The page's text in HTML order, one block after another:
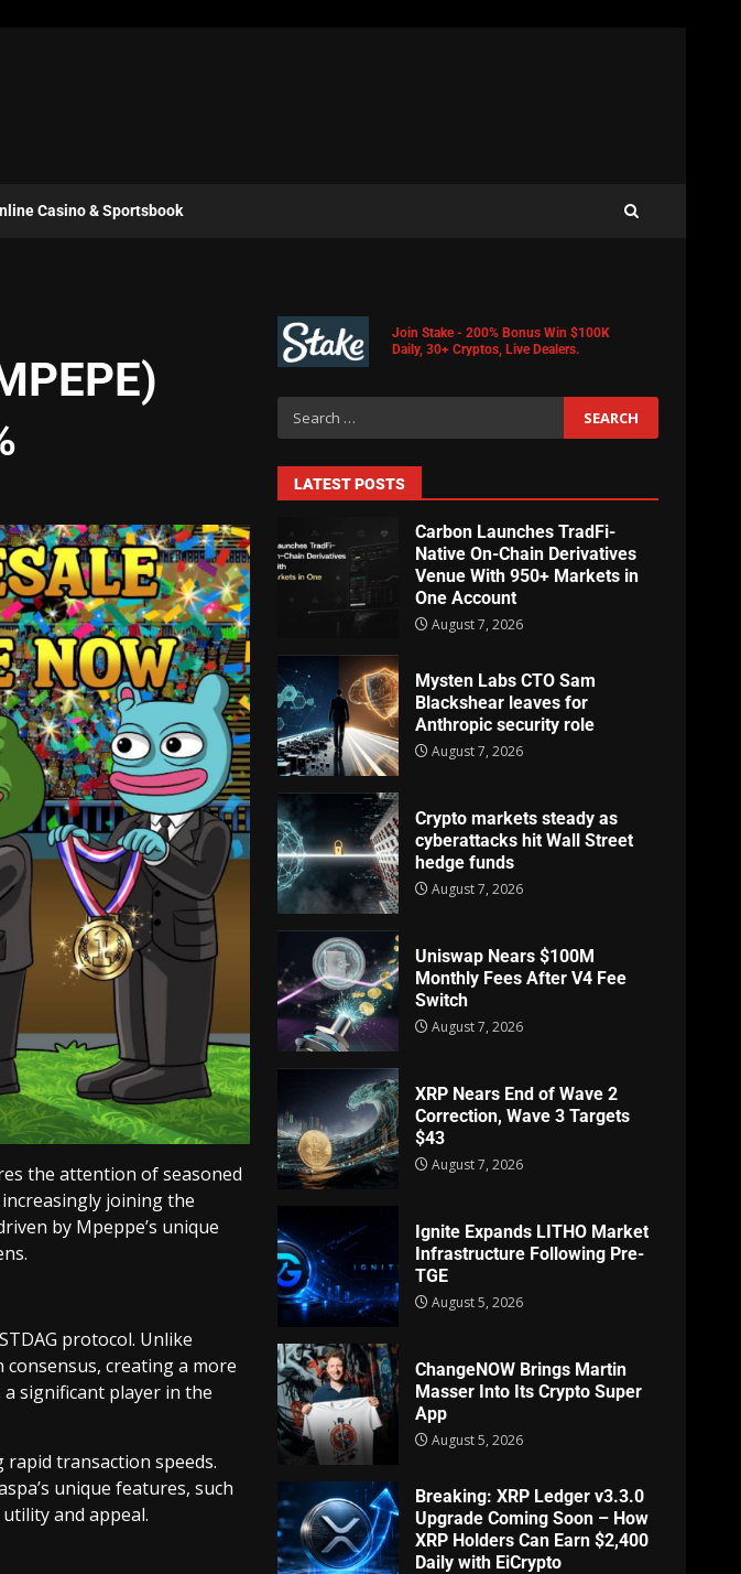
Casino & Sportsbook
the attention of seasoned
joining the
by Mpeppe’s unique
protocol. Unlike
creating a more
significant player in the
transaction speeds.
unique features, such
and appeal.
Join Stake - 200% Bonus Win $100K
Daily, 30+ Cryptos, Live Dealers.
LATEST POSTS
Carbon Launches TradFi-
Native On-Chain Derivatives
Venue With 950+ Markets in
One Account
August 7, 2026
Mysten Labs CTO Sam
Blackshear leaves for
Anthropic security role
August 7, 2026
Crypto markets steady as
cyberattacks hit Wall Street
hedge funds
August 7, 2026
Uniswap Nears $100M
Monthly Fees After V4 Fee
Switch
August 7, 2026
XRP Nears End of Wave 2
Correction, Wave 3 Targets
$43
August 7, 2026
Ignite Expands LITHO Market
Infrastructure Following Pre-
TGE
August 5, 2026
ChangeNOW Brings Martin
Masser Into Its Crypto Super
App
August 5, 2026
Breaking: XRP Ledger v3.3.0
Upgrade Coming Soon – How
XRP Holders Can Earn $2,400
Daily with EiCrypto